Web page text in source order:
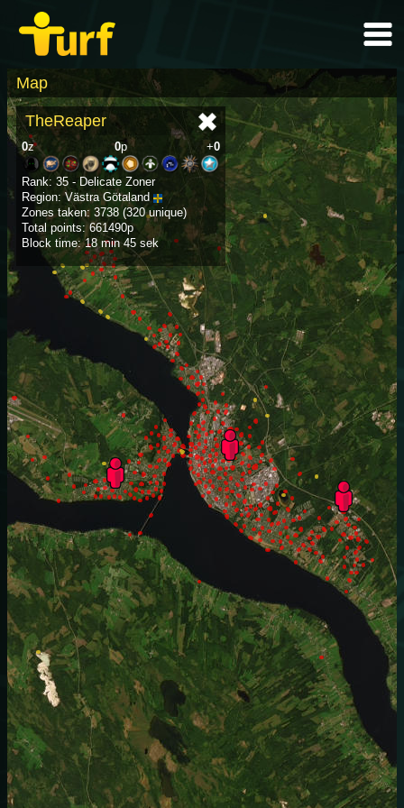
Map
TheReaper
0z 0p +0
Rank: 35 - Delicate Zoner
Region: Västra Götaland
Zones taken: 3738 (320 unique)
Total points: 661490p
Block time: 18 min 45 sek